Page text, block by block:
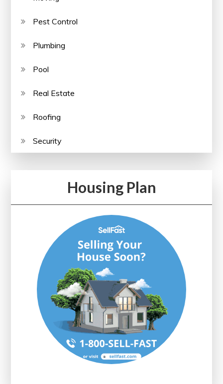
Pest Control
Plumbing
Pool
Real Estate
Roofing
Security
Housing Plan